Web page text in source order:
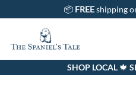
📦 FREEshipping
The Spaniel's Tale Bookstore
SHOP LOCAL 🍁